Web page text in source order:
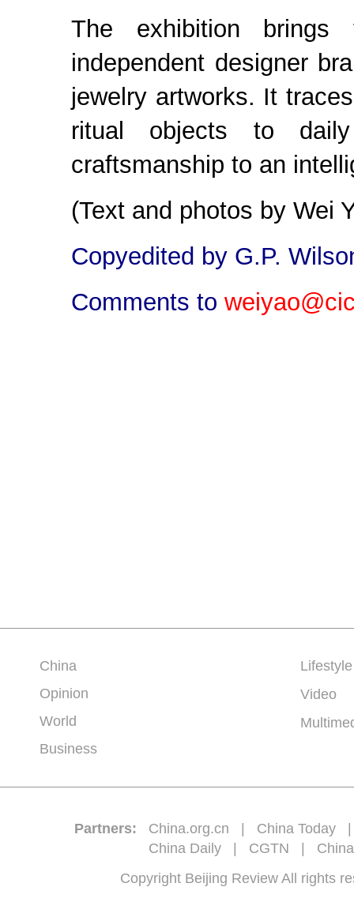
The exhibition brings
independent designer
jewelry artworks. It
ritual objects to
craftsmanship to an
(Text and photos by Wei
Copyedited by G.P.
Comments to
China
Opinion
World
Business
Lifestyle
Video
Partners: China.org.cn China Today
China Daily
CGTN
Copyright Beijing Review All rights